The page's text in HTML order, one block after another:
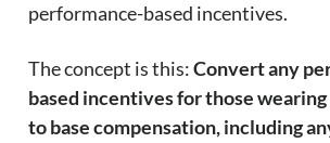
performance-based incentives.
The concept is this:Convert any
based incentives for those
to base compensation, including